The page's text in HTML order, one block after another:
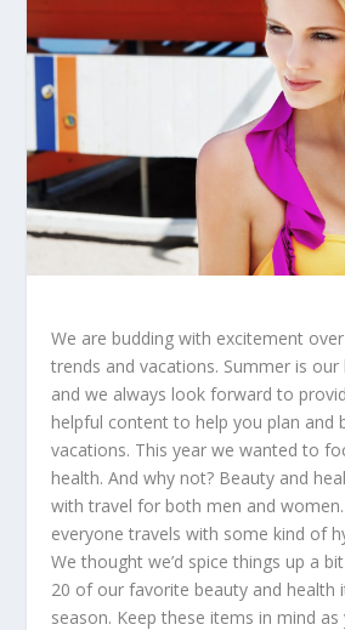
We are budding with excitement over
trends and vacations. Summer is our
and we always look forward to
helpful content to help you plan and
vacations. This year we wanted to
health. And why not? Beauty and
with travel for both men and
everyone travels with some kind of
We thought we’d spice things up a
20 of our favorite beauty and health
season. Keep these items in mind